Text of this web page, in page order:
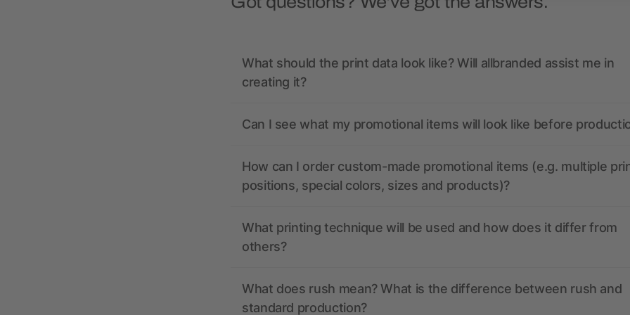
What should the print data look like? Will allbranded assist me in
creating it?
Can I see what my promotional items will look like before
How can I order custom-made promotional items (e.g. multiple
positions, special colors, sizes and products)?
What printing technique will be used and how does it differ from
others?
What does rush mean? What is the difference between rush and
standard production?